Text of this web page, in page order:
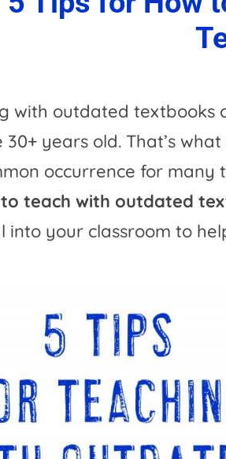
with outdated textbooks
years old. That’s
occurrence for
teach with outdated
into your classroom to